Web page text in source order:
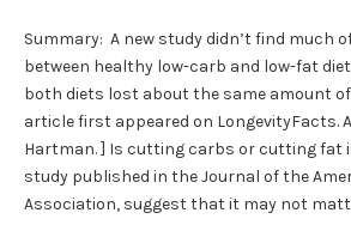
Summary: A new study didn’t find much
between healthy low-carb and low-fat
both diets lost about the same amount of
article first appeared on LongevityFacts.
Hartman. ] Is cutting carbs or cutting fat
study published in the Journal of the
Association, suggest that it may not